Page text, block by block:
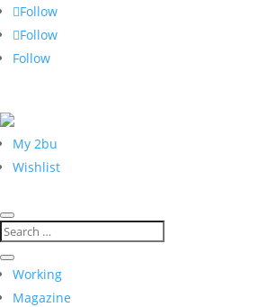
Follow
Follow
Follow
My 2bu
Wishlist
Working
Magazine